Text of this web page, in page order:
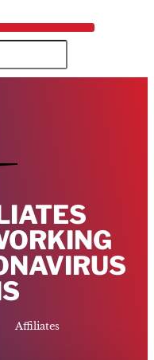
Affiliates